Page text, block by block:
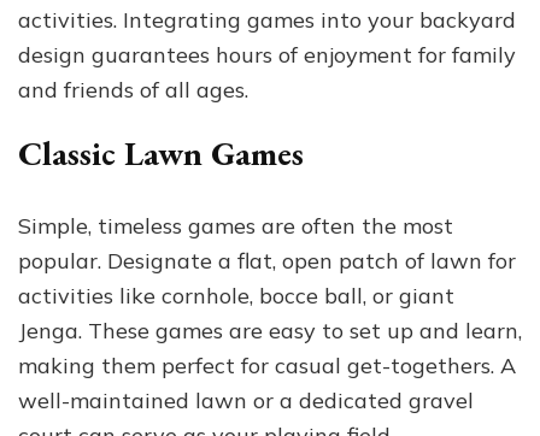
activities. Integrating games into your backyard
design guarantees hours of enjoyment for family
and friends of all ages.
Classic Lawn Games
Simple, timeless games are often the most
popular. Designate a flat, open patch of lawn for
activities like cornhole, bocce ball, or giant
Jenga. These games are easy to set up and learn,
making them perfect for casual get-togethers. A
well-maintained lawn or a dedicated gravel